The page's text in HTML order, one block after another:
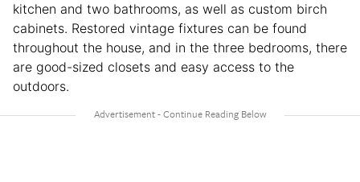
kitchen and two bathrooms, as well as custom birch
cabinets. Restored vintage fixtures can be found
throughout the house, and in the three bedrooms, there
are good-sized closets and easy access to the
outdoors.